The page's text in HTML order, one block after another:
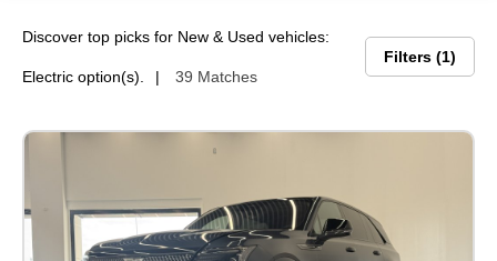
Discover top picks for New & Used vehicles:
Electric option(s). 39 Matches
Filters 1